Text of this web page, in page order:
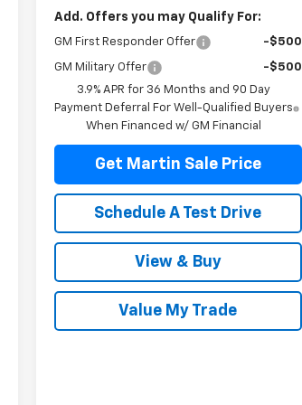
Add. Offers you may Qualify For:
GM First Responder Offer -$500
GM Military Offer
-$500
3.9% APR for 36 Months and 90 Day
Payment Deferral For Well-Qualified Buyers
When Financed w/ GM Financial
Get Martin Sale Price
Schedule A Test Drive
View & Buy
Value My Trade